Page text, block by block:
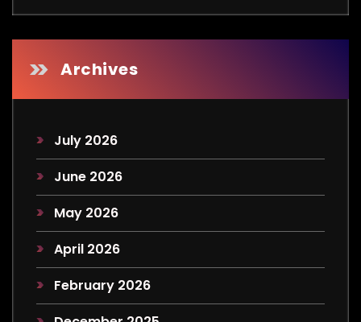
Archives
July 2026
June 2026
May 2026
April 2026
February 2026